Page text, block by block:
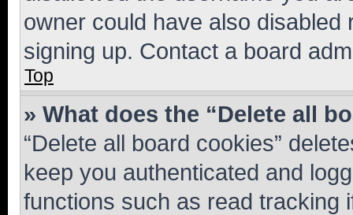
owner could have also
signing up. Contact a board
Top
» What does the “Delete all
“Delete all board cookies”
keep you authenticated and
functions such as read tracking